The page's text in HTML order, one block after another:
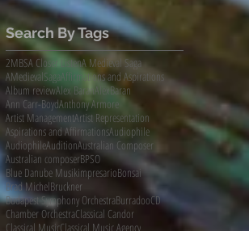
Search By Tags
2MBSA Closer ListenA Medieval Saga
AMedievalSagaAffirmations and Aspirations
Album reviewAlex BaranAlexBaran
Ann Carr-BoydAnthony Armore
Artist ManagementArtist Representation
Aspirations and AffirmationsAudiophile
AudiophileAuditionAustralian Composer
Australian composerBPSO
Blue Danube MusikimpresarioBonsai
Brad MichelBruckner
Budapest Symphony OrchestraBurradooCD
Chamber OrchestraClassical Candor
Classical MusicClassical Music Agency